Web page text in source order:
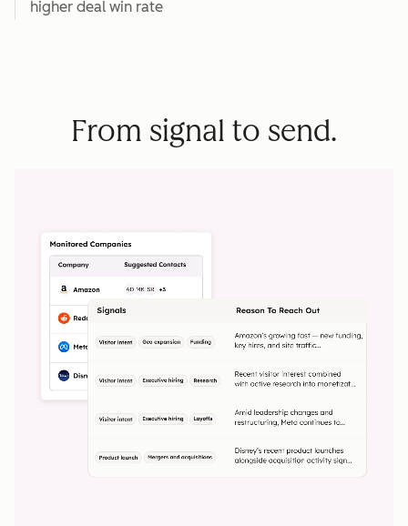
higher deal win rate
From signal to send.